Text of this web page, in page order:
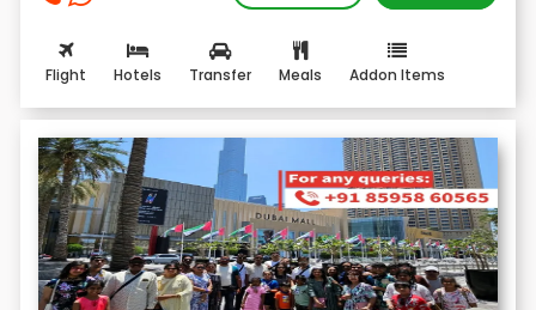
Flight Hotels Transfer Meals Addon Items